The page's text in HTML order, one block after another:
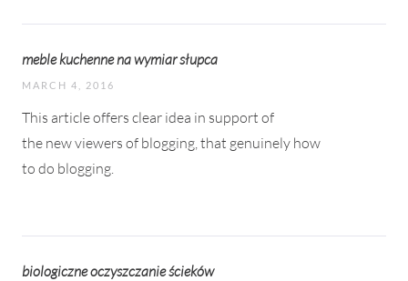
meble kuchenne na wymiar słupca
MARCH 4, 2016
This article offers clear idea in support of
the new viewers of blogging, that genuinely how
to do blogging.
biologiczne oczyszczanie ścieków